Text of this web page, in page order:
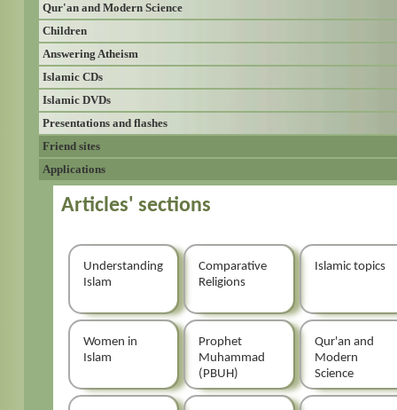
Qur'an and Modern Science
Children
Answering Atheism
Islamic CDs
Islamic DVDs
Presentations and flashes
Friend sites
Applications
Articles' sections
Understanding
Islam
Comparative
Religions
Islamic topics
Women in
Islam
Prophet
Muhammad
(PBUH)
Qur'an and
Modern
Science